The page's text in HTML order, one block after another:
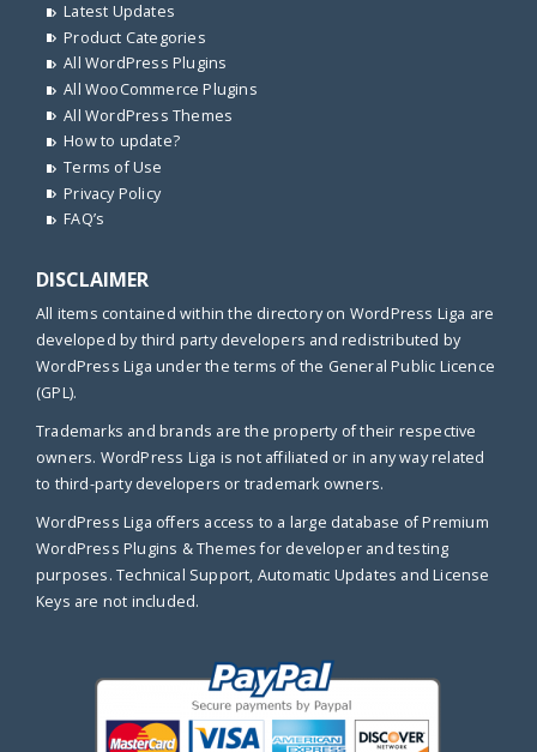
Latest Updates
Product Categories
All WordPress Plugins
All WooCommerce Plugins
All WordPress Themes
How to update?
Terms of Use
Privacy Policy
FAQ’s
DISCLAIMER
All items contained within the directory on WordPress Liga are
developed by third party developers and redistributed by
WordPress Liga under the terms of the General Public Licence
(GPL).
Trademarks and brands are the property of their respective
owners. WordPress Liga is not affiliated or in any way related
to third-party developers or trademark owners.
WordPress Liga offers access to a large database of Premium
WordPress Plugins & Themes for developer and testing
purposes. Technical Support, Automatic Updates and License
Keys are not included.